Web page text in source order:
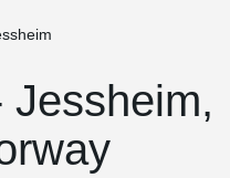
Jessheim,